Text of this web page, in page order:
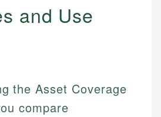
and Use
the Asset Coverage
compare